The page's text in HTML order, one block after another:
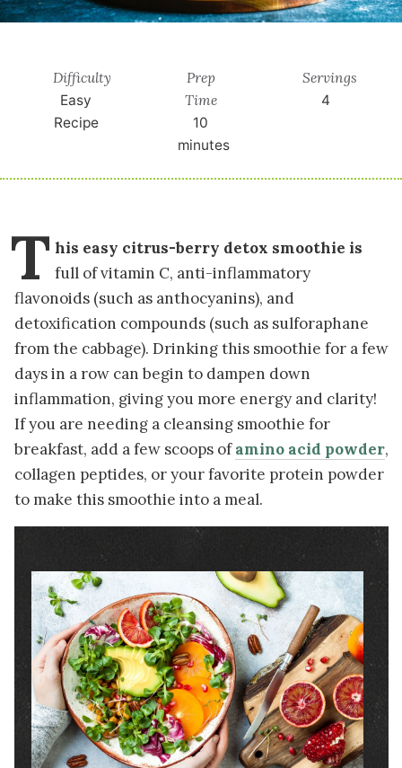
Difficulty
Easy
Recipe
Prep
Time
10
minutes
Servings
4
T his easy citrus-berry detox smoothie is
full of vitamin C, anti-inflammatory
flavonoids (such as anthocyanins), and
detoxification compounds (such as sulforaphane
from the cabbage). Drinking this smoothie for a few
days in a row can begin to dampen down
inflammation, giving you more energy and clarity!
If you are needing a cleansing smoothie for
breakfast, add a few scoops ofamino acid powder,
collagen peptides, or your favorite protein powder
to make this smoothie into a meal.
Image